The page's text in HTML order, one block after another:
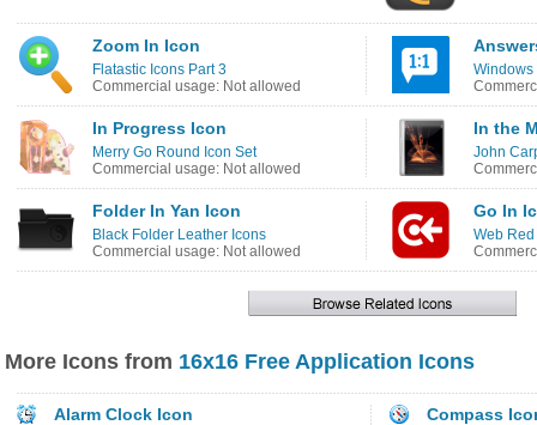
Zoom In Icon
Flatastic Icons Part 3
Commercial usage: Not allowed
Windows
In Progress Icon
Merry Go Round Icon Set
Commercial usage: Not allowed
In the
John
Folder In Yan Icon
Black Folder Leather Icons
Commercial usage: Not allowed
Go In
Web
More Icons from 16x16 Free Application Icons
Alarm Clock Icon Compass